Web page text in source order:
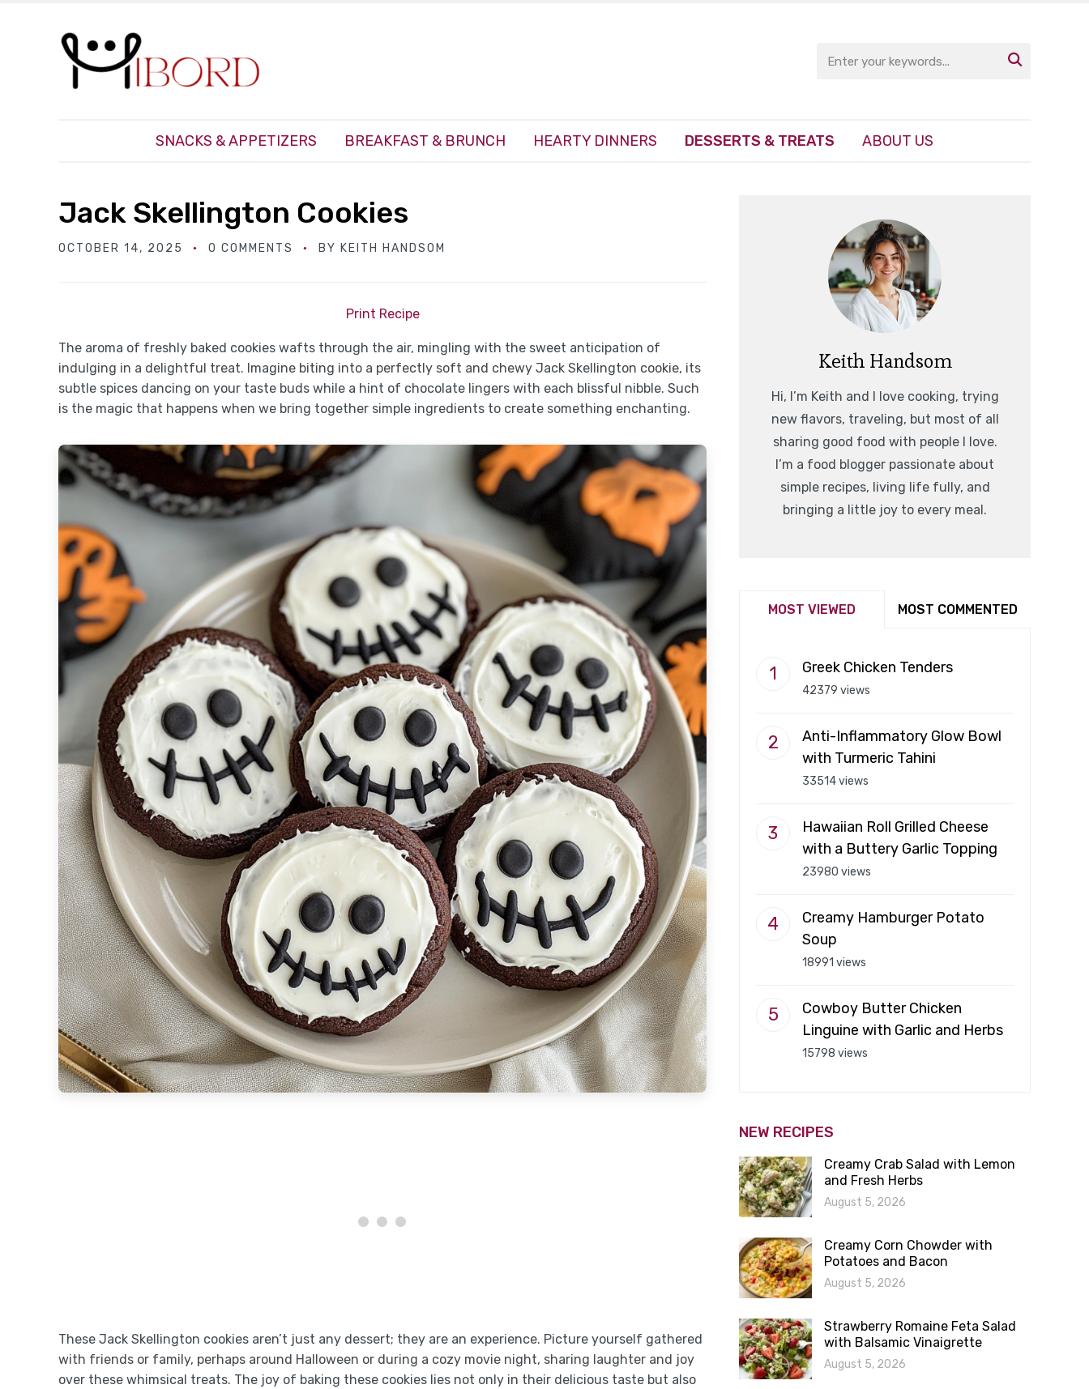

SNACKS & APPETIZERS BREAKFAST & BRUNCH HEARTY DINNERS DESSERTS & TREATS ABOUT US
Jack Skellington Cookies
OCTOBER 14, 2025 0 COMMENTS BY KEITH HANDSOM
Print Recipe
The aroma of freshly baked cookies wafts through the air, mingling with the sweet anticipation of
indulging in a delightful treat. Imagine biting into a perfectly soft and chewy Jack Skellington cookie, its
subtle spices dancing on your taste buds while a hint of chocolate lingers with each blissful nibble. Such
is the magic that happens when we bring together simple ingredients to create something enchanting.
These Jack Skellington cookies aren’t just any dessert; they are an experience. Picture yourself gathered
with friends or family, perhaps around Halloween or during a cozy movie night, sharing laughter and joy
over these whimsical treats. The joy of baking these cookies lies not only in their delicious taste but also
Keith Handsom
Hi, I’m Keith and I love cooking, trying
new flavors, traveling, but most of all
sharing good food with people I love.
I’m a food blogger passionate about
simple recipes, living life fully, and
bringing a little joy to every meal.
MOST VIEWED MOST COMMENTED
Greek Chicken Tenders
42379 views
Anti-Inflammatory Glow Bowl
with Turmeric Tahini
33514 views
Hawaiian Roll Grilled Cheese
with a Buttery Garlic Topping
23980 views
Creamy Hamburger Potato
Soup
18991 views
Cowboy Butter Chicken
Linguine with Garlic and Herbs
15798 views
NEW RECIPES
Creamy Crab Salad with Lemon
and Fresh Herbs
August 5, 2026
Creamy Corn Chowder with
Potatoes and Bacon
August 5, 2026
Strawberry Romaine Feta Salad
with Balsamic Vinaigrette
August 5, 2026